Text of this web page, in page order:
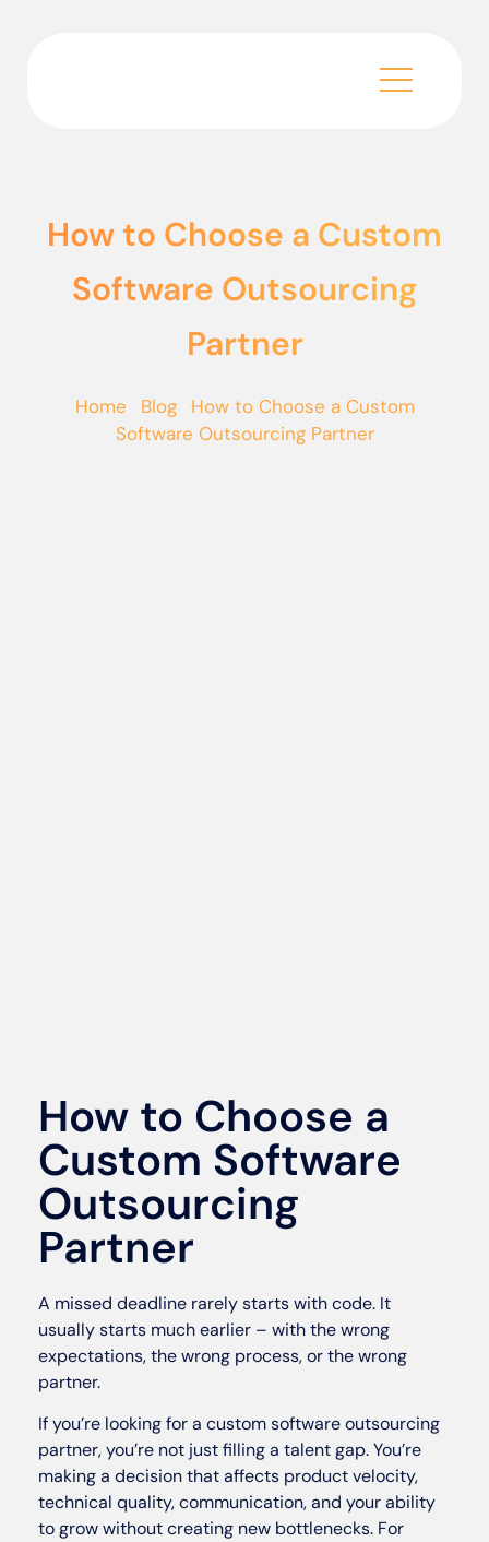
How to Choose a Custom
Software Outsourcing
Partner
Home Blog
How to Choose a Custom
Software Outsourcing Partner
How to Choose a
Custom Software
Outsourcing
Partner
A missed deadline rarely starts with code. It
usually starts much earlier – with the wrong
expectations, the wrong process, or the wrong
partner.
If you’re looking for a custom software outsourcing
partner, you’re not just filling a talent gap. You’re
making a decision that affects product velocity,
technical quality, communication, and your ability
to grow without creating new bottlenecks. For